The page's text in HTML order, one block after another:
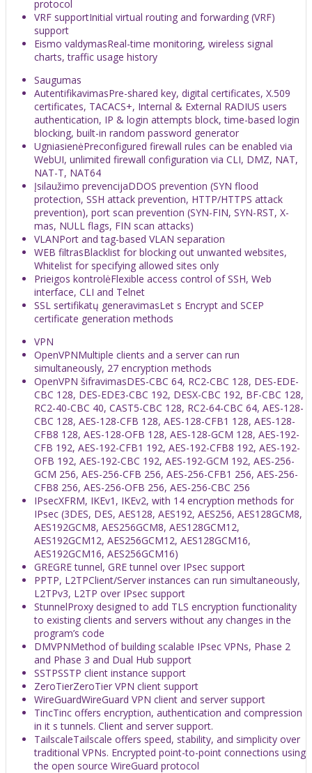
protocol
VRF supportInitial virtual routing and forwarding (VRF)
support
Eismo valdymasReal-time monitoring, wireless signal
charts, traffic usage history
Saugumas
AutentifikavimasPre-shared key, digital certificates, X.509
certificates, TACACS+, Internal & External RADIUS users
authentication, IP & login attempts block, time-based login
blocking, built-in random password generator
UgniasienėPreconfigured firewall rules can be enabled via
WebUI, unlimited firewall configuration via CLI, DMZ, NAT,
NAT-T, NAT64
Įsilaužimo prevencijaDDOS prevention (SYN flood
protection, SSH attack prevention, HTTP/HTTPS attack
prevention), port scan prevention (SYN-FIN, SYN-RST, X-
mas, NULL flags, FIN scan attacks)
VLANPort and tag-based VLAN separation
WEB filtrasBlacklist for blocking out unwanted websites,
Whitelist for specifying allowed sites only
Prieigos kontrolėFlexible access control of SSH, Web
interface, CLI and Telnet
SSL sertifikatų generavimasLet s Encrypt and SCEP
certificate generation methods
VPN
OpenVPNMultiple clients and a server can run
simultaneously, 27 encryption methods
OpenVPN šifravimasDES-CBC 64, RC2-CBC 128, DES-EDE-
CBC 128, DES-EDE3-CBC 192, DESX-CBC 192, BF-CBC 128,
RC2-40-CBC 40, CAST5-CBC 128, RC2-64-CBC 64, AES-128-
CBC 128, AES-128-CFB 128, AES-128-CFB1 128, AES-128-
CFB8 128, AES-128-OFB 128, AES-128-GCM 128, AES-192-
CFB 192, AES-192-CFB1 192, AES-192-CFB8 192, AES-192-
OFB 192, AES-192-CBC 192, AES-192-GCM 192, AES-256-
GCM 256, AES-256-CFB 256, AES-256-CFB1 256, AES-256-
CFB8 256, AES-256-OFB 256, AES-256-CBC 256
IPsecXFRM, IKEv1, IKEv2, with 14 encryption methods for
IPsec (3DES, DES, AES128, AES192, AES256, AES128GCM8,
AES192GCM8, AES256GCM8, AES128GCM12,
AES192GCM12, AES256GCM12, AES128GCM16,
AES192GCM16, AES256GCM16)
GREGRE tunnel, GRE tunnel over IPsec support
PPTP, L2TPClient/Server instances can run simultaneously,
L2TPv3, L2TP over IPsec support
StunnelProxy designed to add TLS encryption functionality
to existing clients and servers without any changes in the
program’s code
DMVPNMethod of building scalable IPsec VPNs, Phase 2
and Phase 3 and Dual Hub support
SSTPSSTP client instance support
ZeroTierZeroTier VPN client support
WireGuardWireGuard VPN client and server support
TincTinc offers encryption, authentication and compression
in it s tunnels. Client and server support.
TailscaleTailscale offers speed, stability, and simplicity over
traditional VPNs. Encrypted point-to-point connections using
the open source WireGuard protocol